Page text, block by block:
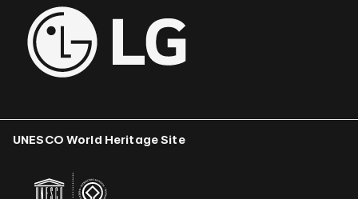
UNESCO World Heritage Site